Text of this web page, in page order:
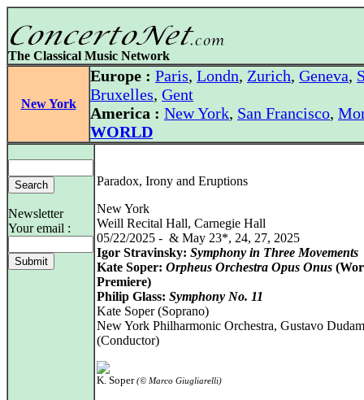
The Classical Music Network
New York
Europe : Paris, Londn, Zurich, Geneva,
Bruxelles, Gent
America : New York, San Francisco,
WORLD
Newsletter
Your email :
Paradox, Irony and Eruptions
New York
Weill Recital Hall, Carnegie Hall
05/22/2025 - & May 23*, 24, 27, 2025
Igor Stravinsky: Symphony in Three Movements
Kate Soper: Orpheus Orchestra Opus Onus
Premiere)
Philip Glass: Symphony No. 11
Kate Soper (Soprano)
New York Philharmonic Orchestra, Gustavo
(Conductor)
K. Soper(© Marco Giugliarelli)